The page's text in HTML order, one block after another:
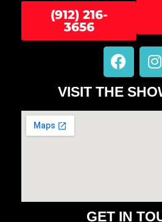
VISIT THE
GET IN
(912) 216-
3656
F
a
c
e
b
I
n
s
t
a